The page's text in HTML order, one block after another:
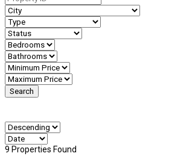
9 Properties Found